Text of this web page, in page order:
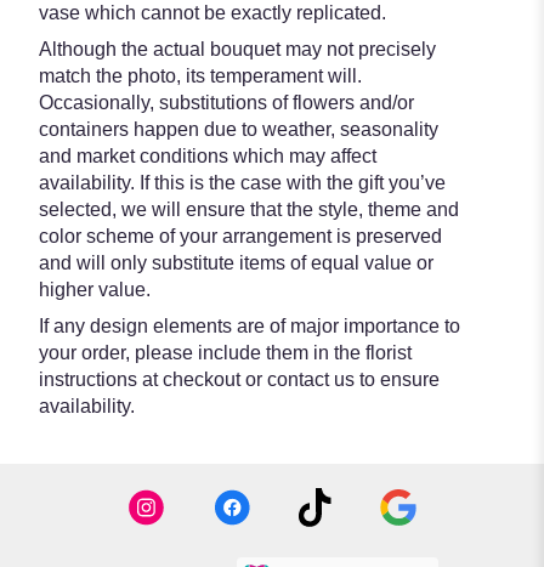
vase which cannot be exactly replicated.
Although the actual bouquet may not precisely
match the photo, its temperament will.
Occasionally, substitutions of flowers and/or
containers happen due to weather, seasonality
and market conditions which may affect
availability. If this is the case with the gift you’ve
selected, we will ensure that the style, theme and
color scheme of your arrangement is preserved
and will only substitute items of equal value or
higher value.
If any design elements are of major importance to
your order, please include them in the florist
instructions at checkout or contact us to ensure
availability.